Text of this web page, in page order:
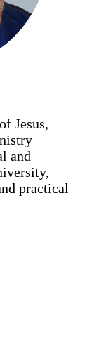
Jesus,
and
practical